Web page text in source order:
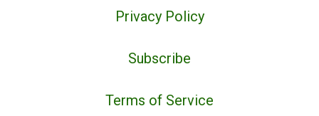
Privacy Policy
Subscribe
Terms of Service